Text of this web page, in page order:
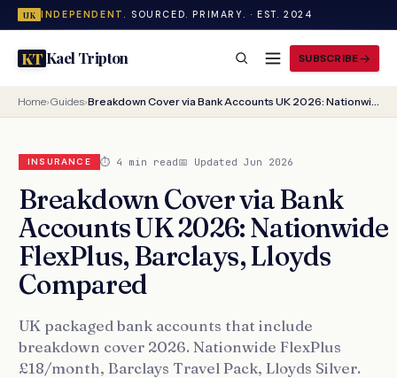
UK INDEPENDENT. SOURCED. PRIMARY. · EST. 2024
KTKael Tripton SUBSCRIBE
Home›Guides› Breakdown Cover via Bank Accounts UK 2026: Nationwide FlexPlus, Barclays, Lloyds Compared
INSURANCE ⏱ 4 min read📅 Updated Jun 2026
Breakdown Cover via Bank
Accounts UK 2026: Nationwide
FlexPlus, Barclays, Lloyds
Compared
UK packaged bank accounts that include
breakdown cover 2026. Nationwide FlexPlus
£18/month, Barclays Travel Pack, Lloyds Silver.